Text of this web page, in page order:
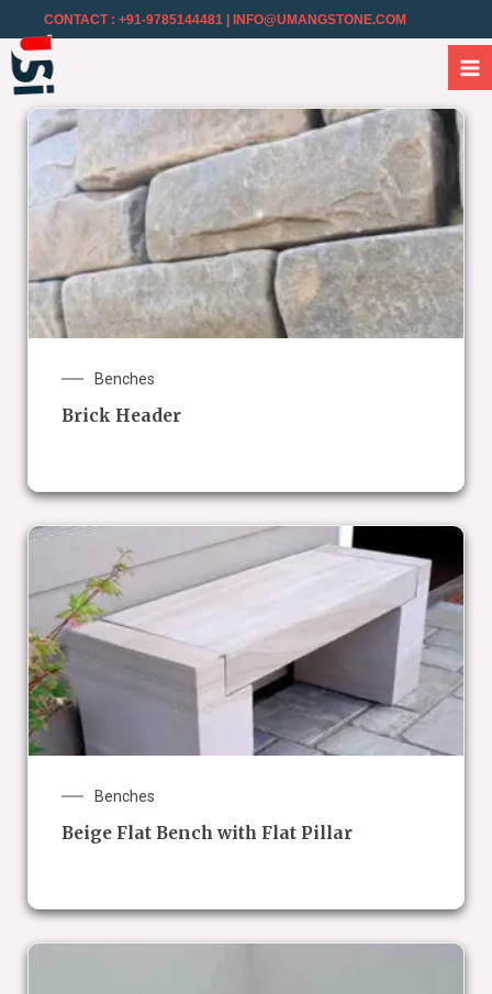
CONTACT : +91-9785144481 | INFO@UMANGSTONE.COM
Benches
Brick Header
Benches
Beige Flat Bench with Flat Pillar